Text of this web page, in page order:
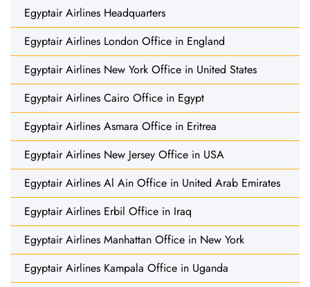
Egyptair Airlines Headquarters
Egyptair Airlines London Office in England
Egyptair Airlines New York Office in United States
Egyptair Airlines Cairo Office in Egypt
Egyptair Airlines Asmara Office in Eritrea
Egyptair Airlines New Jersey Office in USA
Egyptair Airlines Al Ain Office in United Arab Emirates
Egyptair Airlines Erbil Office in Iraq
Egyptair Airlines Manhattan Office in New York
Egyptair Airlines Kampala Office in Uganda